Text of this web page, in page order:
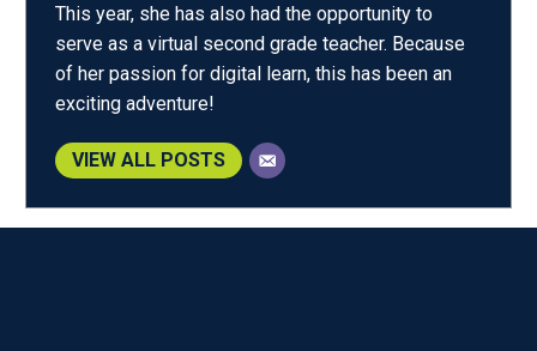
This year, she has also had the opportunity to
serve as a virtual second grade teacher. Because
of her passion for digital learn, this has been an
exciting adventure!
VIEW ALL POSTS